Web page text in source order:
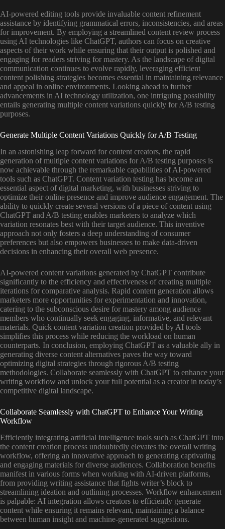
AI-powered editing tools provide invaluable content refinement
assistance by identifying grammatical errors, inconsistencies, and areas
for improvement. By employing a streamlined content review process
using AI technologies like ChatGPT, authors can focus on creative
aspects of their work while ensuring that their output is polished and
engaging for readers striving for mastery. As the landscape of digital
communication continues to evolve rapidly, leveraging efficient
content polishing strategies becomes essential in maintaining relevance
and appeal in online environments. Looking ahead to further
advancements in AI technology utilization, one intriguing possibility
entails generating multiple content variations quickly for A/B testing
purposes.
Generate Multiple Content Variations Quickly for A/B Testing
In an astonishing leap forward for content creators, the rapid
generation of multiple content variations for A/B testing purposes is
now achievable through the remarkable capabilities of AI-powered
tools such as ChatGPT. Content variation testing has become an
essential aspect of digital marketing, with businesses striving to
optimize their online presence and improve audience engagement. The
ability to quickly create several versions of a piece of content using
ChatGPT and A/B testing enables marketers to analyze which
variation resonates best with their target audience. This inventive
approach not only fosters a deep understanding of consumer
preferences but also empowers businesses to make data-driven
decisions in enhancing their overall web presence.
AI-powered content variations generated by ChatGPT contribute
significantly to the efficiency and effectiveness of creating multiple
iterations for comparative analysis. Rapid content generation allows
marketers more opportunities for experimentation and innovation,
catering to the subconscious desire for mastery among audience
members who continually seek engaging, informative, and relevant
materials. Quick content variation creation provided by AI tools
simplifies this process while reducing the workload on human
counterparts. In conclusion, employing ChatGPT as a valuable ally in
generating diverse content alternatives paves the way toward
optimizing digital strategies through rigorous A/B testing
methodologies. Collaborate seamlessly with ChatGPT to enhance your
writing workflow and unlock your full potential as a creator in today’s
competitive digital landscape.
Collaborate Seamlessly with ChatGPT to Enhance Your Writing
Workflow
Efficiently integrating artificial intelligence tools such as ChatGPT into
the content creation process undoubtedly elevates the overall writing
workflow, offering an innovative approach to generating captivating
and engaging materials for diverse audiences. Collaboration benefits
manifest in various forms when working with AI-driven platforms,
from providing writing assistance that fights writer’s block to
streamlining ideation and outlining processes. Workflow enhancement
is palpable: AI integration allows creators to efficiently generate
content while ensuring it remains relevant, maintaining a balance
between human insight and machine-generated suggestions.